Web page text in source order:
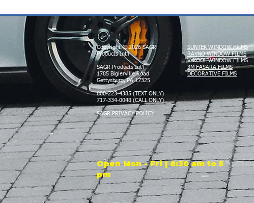
Copyright © 2026 SAGR
Products Int'l
SAGR Products Int'l
1785 Biglerville Road
Gettysburg, PA 17325
800-223-4385 (TEXT ONLY)
717-334-0048 (CALL ONLY)
SAGR PRIVACY POLICY
SUNTEK WINDOW FILMS
RAYNO WINDOW FILMS
V-KOOL WINDOW FILMS
3M FASARA FILMS
DECORATIVE FILMS
Open Mon - Fri | 8:30 am to 5
pm